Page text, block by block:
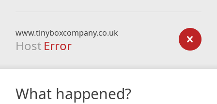
www.tinyboxcompany.co.uk
Host Error
What happened?